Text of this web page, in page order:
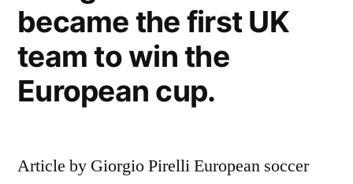
became the first UK
team to win the
European cup.
Article by Giorgio Pirelli European soccer